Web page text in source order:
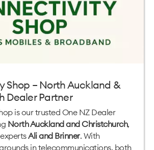
Shop – North Auckland &
Dealer Partner
is our trusted One NZ Dealer
North Auckland and Christchurch,
Ali and Brinner. With
in telecommunications, both